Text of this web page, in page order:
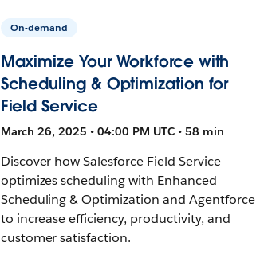
On-demand
Maximize Your Workforce with
Scheduling & Optimization for
Field Service
March 26, 2025 • 04:00 PM UTC • 58 min
Discover how Salesforce Field Service
optimizes scheduling with Enhanced
Scheduling & Optimization and Agentforce
to increase efficiency, productivity, and
customer satisfaction.